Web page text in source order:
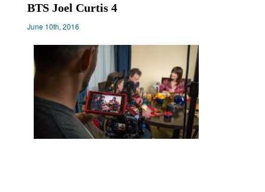
BTS Joel Curtis 4
June 10th, 2016